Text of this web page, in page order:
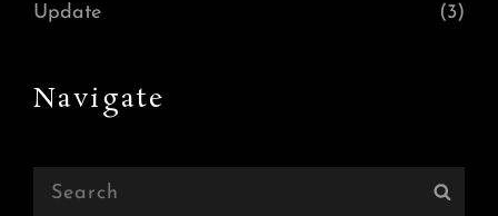
Update (3)
Navigate
Search